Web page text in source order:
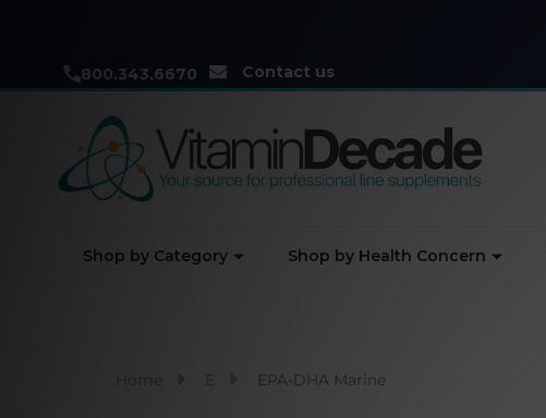
800.343.6670 Contact us
Shop by Category Shop by Health Concern
E EPA-DHA Marine